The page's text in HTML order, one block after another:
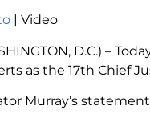
| Video
D.C.) –
as the 17th Chief
Murray’s